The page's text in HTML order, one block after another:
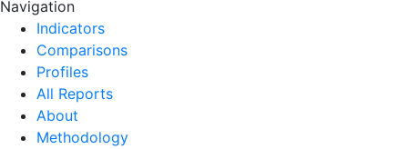
Navigation
Indicators
Comparisons
Profiles
All Reports
About
Methodology